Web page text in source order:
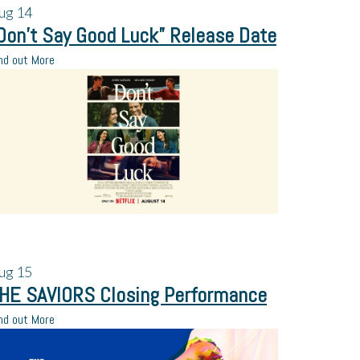
14
Say Good Luck” Release Date
out More
15
SAVIORS Closing Performance
out More